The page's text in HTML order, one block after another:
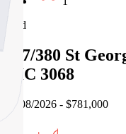
Sold
117/380 St
VIC 3068
02/08/2026 - $781,000